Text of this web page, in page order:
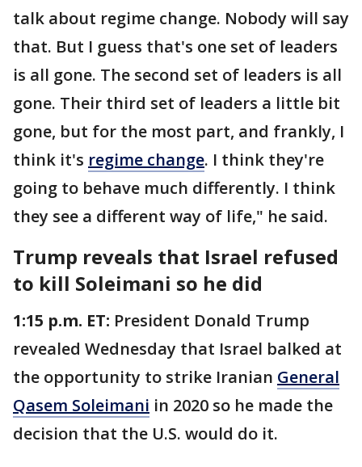
talk about regime change. Nobody will say
that. But I guess that's one set of leaders
is all gone. The second set of leaders is all
gone. Their third set of leaders a little bit
gone, but for the most part, and frankly, I
think it's regime change. I think they're
going to behave much differently. I think
they see a different way of life," he said.
Trump reveals that Israel refused
to kill Soleimani so he did
1:15 p.m. ET: President Donald Trump
revealed Wednesday that Israel balked at
the opportunity to strike Iranian General
Qasem Soleimani in 2020 so he made the
decision that the U.S. would do it.